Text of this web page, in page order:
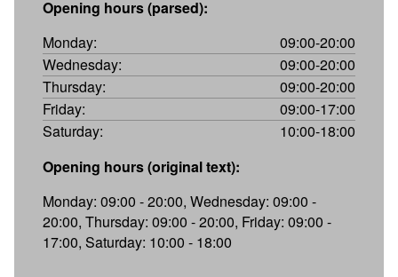
Opening hours (parsed):
Monday:
09:00-20:00
Wednesday:
09:00-20:00
Thursday:
09:00-20:00
Friday:
09:00-17:00
Saturday:
10:00-18:00
Opening hours (original text):
Monday: 09:00 - 20:00, Wednesday: 09:00 -
20:00, Thursday: 09:00 - 20:00, Friday: 09:00 -
17:00, Saturday: 10:00 - 18:00